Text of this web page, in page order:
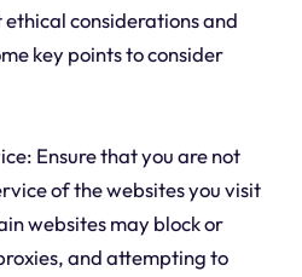
considerations and
key points to consider
Ensure that you are not
of the websites you visit
websites may block or
and attempting to